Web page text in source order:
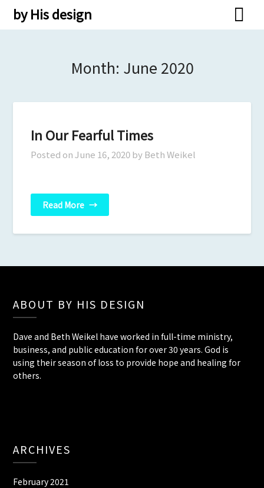
Skipby His design
Month: June 2020
In Our Fearful Times
Posted onJune 16, 2020 by Beth Weikel
Read More →
ABOUT BY HIS DESIGN
Dave and Beth Weikel have worked in full-time ministry,
business, and public education for over 30 years. God is
using their season of loss to provide hope and healing for
others.
ARCHIVES
February 2021